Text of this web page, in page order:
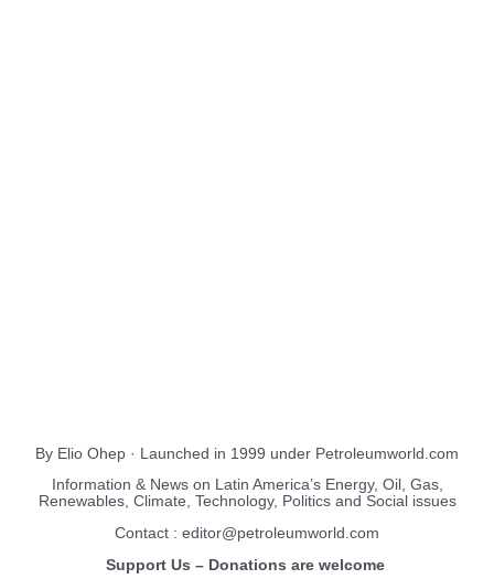
By Elio Ohep · Launched in 1999 under Petroleumworld.com
Information & News on Latin America’s Energy, Oil, Gas,
Renewables, Climate, Technology, Politics and Social issues
Contact : editor@petroleumworld.com
Support Us – Donations are welcome